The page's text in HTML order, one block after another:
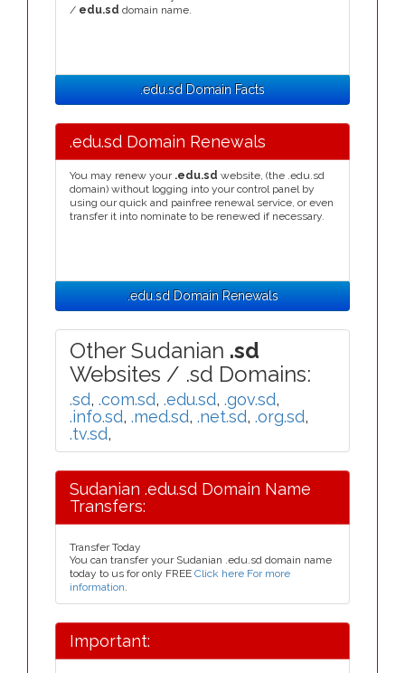
/ edu.sd domain name.
.edu.sd Domain Facts
.edu.sd Domain Renewals
You may renew your .edu.sd website, (the .edu.sd
domain) without logging into your control panel by
using our quick and painfree renewal service, or even
transfer it into nominate to be renewed if necessary.
.edu.sd Domain Renewals
Other Sudanian .sd
Websites / .sd Domains:
.sd, .com.sd, .edu.sd, .gov.sd,
.info.sd, .med.sd, .net.sd, .org.sd,
.tv.sd,
Sudanian .edu.sd Domain Name
Transfers:
Transfer Today
You can transfer your Sudanian .edu.sd domain name
today to us for only FREE Click here For more
information.
Important: